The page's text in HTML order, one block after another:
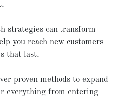
strategies can transform
you reach new customers
that last.
proven methods to expand
everything from entering